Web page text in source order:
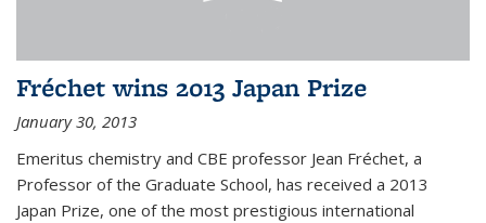
Fréchet wins 2013 Japan Prize
January 30, 2013
Emeritus chemistry and CBE professor Jean Fréchet, a
Professor of the Graduate School, has received a 2013
Japan Prize, one of the most prestigious international